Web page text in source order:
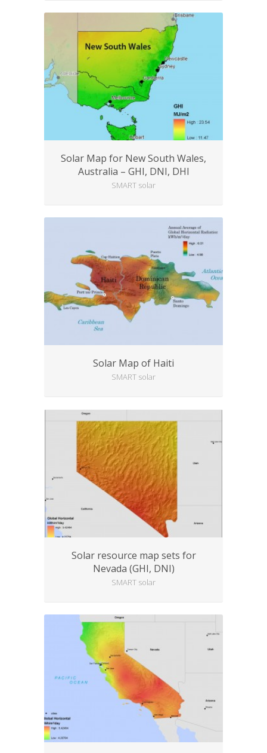
Solar Map for New South Wales,
Australia – GHI, DNI, DHI
SMART solar
Solar Map of Haiti
SMART solar
Solar resource map sets for
Nevada (GHI, DNI)
SMART solar